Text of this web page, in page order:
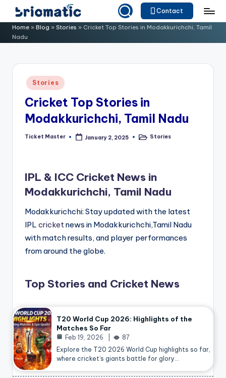
Skip
content
B
ri
o
Just
for
Business
Contact
Home » Blog » Stories » Cricket Top Stories in Modakkurichchi, Tamil
Nadu
Posted
in
Stories
Cricket Top Stories in
Modakkurichchi, Tamil Nadu
Posted
Ticket Master January 2, 2025
PostedStories
IPL & ICC Cricket News in
Modakkurichchi, Tamil Nadu
Modakkurichchi: Stay updated with the latest
IPL cricketnews in Modakkurichchi,Tamil Nadu
with match results, and player performances
from around the globe.
Top Stories and Cricket News
T20 World Cup 2026: Highlights of the
Matches So Far
Feb 19, 2026
87
Explore the T20 2026 World Cup highlights so far,
where cricket’s giants battle for glory…